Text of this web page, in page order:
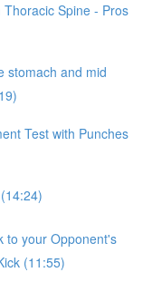
Spine - Pros
stomach and mid
Test with Punches
to your Opponent's
(11:55)